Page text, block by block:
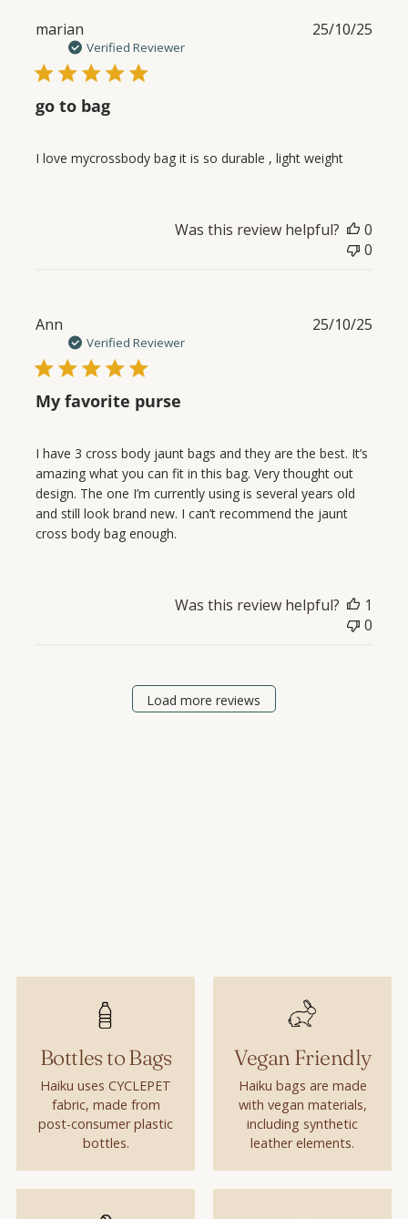
marian
Verified Reviewer
go to bag
I love mycrossbody bag it is so durable , light weight
25/10/25
Was this review helpful?
0
0
Ann
Verified Reviewer
My favorite purse
I have 3 cross body jaunt bags and they are the best. It’s
amazing what you can fit in this bag. Very thought out
design. The one I’m currently using is several years old
and still look brand new. I can’t recommend the jaunt
cross body bag enough.
25/10/25
Was this review helpful?
1
0
Load more reviews
Bottles to Bags
Haiku uses CYCLEPET
fabric, made from
post-consumer plastic
bottles.
Vegan Friendly
Haiku bags are made
with vegan materials,
including synthetic
leather elements.